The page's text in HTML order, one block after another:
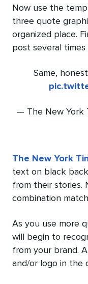
Now use the
three quote
organized place.
post several
Same,
— The New York
The New York
text on black
from their stories.
combination
As you use more
will begin to
from your brand.
and/or logo in the